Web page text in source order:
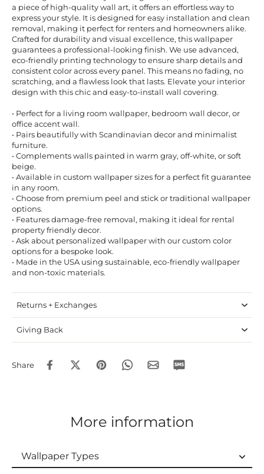
a piece of high-quality wall art, it offers an effortless way to
express your style. It is designed for easy installation and clean
removal, making it perfect for renters and homeowners alike.
Crafted for durability and visual excellence, this wallpaper
guarantees a professional-looking finish. We use advanced,
eco-friendly printing technology to ensure sharp details and
consistent color across every panel. This means no fading, no
scratching, and a flawless look that lasts. Elevate your interior
design with this chic and easy-to-install wall covering.
• Perfect for a living room wallpaper, bedroom wall decor, or
office accent wall.
• Pairs beautifully with Scandinavian decor and minimalist
furniture.
• Complements walls painted in warm gray, off-white, or soft
beige.
• Available in custom wallpaper sizes for a perfect fit guarantee
in any room.
• Choose from premium peel and stick or traditional wallpaper
options.
• Features damage-free removal, making it ideal for rental
property friendly decor.
• Ask about personalized wallpaper with our custom color
options for a bespoke look.
• Made in the USA using sustainable, eco-friendly wallpaper
and non-toxic materials.
Returns + Exchanges
Giving Back
Share
More information
Wallpaper Types